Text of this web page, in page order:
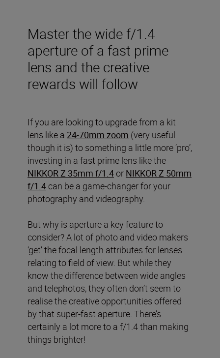
Master the wide f/1.4
aperture of a fast prime
lens and the creative
rewards will follow
If you are looking to upgrade from a kit
lens like a 24-70mm zoom (very useful
though it is) to something a little more ‘pro’,
investing in a fast prime lens like the
NIKKOR Z 35mm f/1.4 or NIKKOR Z 50mm
f/1.4 can be a game-changer for your
photography and videography.
But why is aperture a key feature to
consider? A lot of photo and video makers
‘get’ the focal length attributes for lenses
relating to field of view. But while they
know the difference between wide angles
and telephotos, they often don’t seem to
realise the creative opportunities offered
by that super-fast aperture. There’s
certainly a lot more to a f/1.4 than making
things brighter!